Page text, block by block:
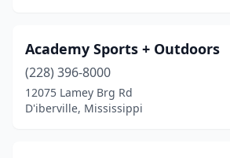
Newton(1)
Ocean Springs
Olive Branch(2)
Academy Sports + Outdoors
(228) 396-8000
12075 Lamey Brg Rd
D'iberville, Mississippi